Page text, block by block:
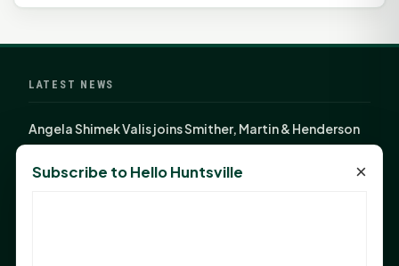
LATEST NEWS
Angela Shimek Valis joins Smither, Martin & Henderson
Monday Mindset with Kaye Boehning: Bloom Where
Subscribe to Hello Huntsville ×